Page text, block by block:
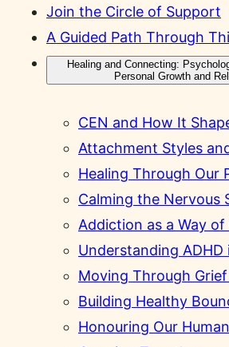
Join the Circle of Support
A Guided Path Through
Healing and Connecting:
Personal Growth and
CEN and How It
Attachment Styles
Healing Through Our
Calming the Nervous
Addiction as a Way of
Understanding ADHD
Moving Through
Building Healthy
Honouring Our